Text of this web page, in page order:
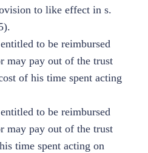
to like effect in s.
to be reimbursed
may pay out of the trust
of his time spent acting
to be reimbursed
may pay out of the trust
time spent acting on